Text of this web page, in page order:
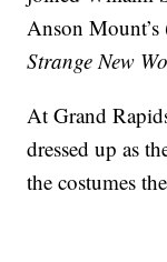
Anson
Strange New
At Grand
dressed up as
the costumes